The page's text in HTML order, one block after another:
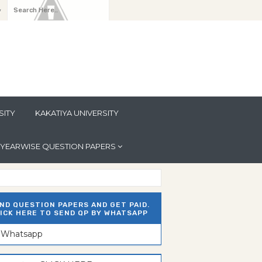
KAKATIYA UNIVERSITY
YEARWISE QUESTION PAPERS
QUESTION PAPERS AND GET PAID.
HERE TO SEND QP BY WHATSAPP